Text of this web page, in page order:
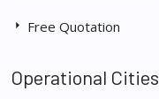
Free Quotation
Operational Cities